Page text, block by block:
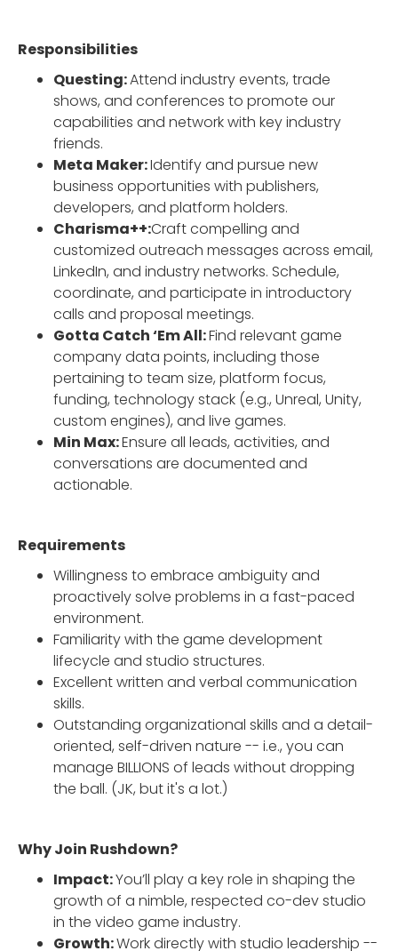
Responsibilities
Questing:Attend industry events, trade
shows, and conferences to promote our
capabilities and network with key industry
friends.
Meta Maker:Identify and pursue new
business opportunities with publishers,
developers, and platform holders.
Charisma++:Craft compelling and
customized outreach messages across email,
LinkedIn, and industry networks. Schedule,
coordinate, and participate in introductory
calls and proposal meetings.
Gotta Catch ‘Em All:Find relevant game
company data points, including those
pertaining to team size, platform focus,
funding, technology stack (e.g., Unreal, Unity,
custom engines), and live games.
Min Max:Ensure all leads, activities, and
conversations are documented and
actionable.
Requirements
Willingness to embrace ambiguity and
proactively solve problems in a fast-paced
environment.
Familiarity with the game development
lifecycle and studio structures.
Excellent written and verbal communication
skills.
Outstanding organizational skills and a detail-
oriented, self-driven nature -- i.e., you can
manage BILLIONS of leads without dropping
the ball. (JK, but it's a lot.)
Why Join Rushdown?
Impact:You’ll play a key role in shaping the
growth of a nimble, respected co-dev studio
in the video game industry.
Growth:Work directly with studio leadership --